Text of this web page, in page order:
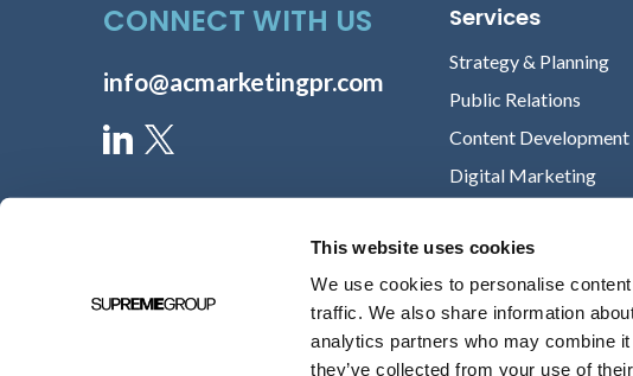
This website uses cookies
We use cookies to personalise
traffic. We also share information
analytics partners who may combine
they’ve collected from your use of
CONNECT WITH US
info@acmarketingpr.com
Services
Strategy & Planning
Public Relations
Content Development
Digital Marketing